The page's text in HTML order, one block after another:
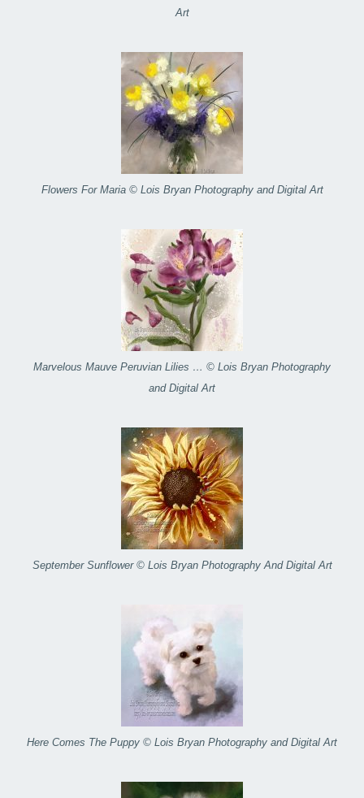
Art
Flowers For Maria © Lois Bryan Photography and Digital Art
Marvelous Mauve Peruvian Lilies … © Lois Bryan Photography
and Digital Art
September Sunflower © Lois Bryan Photography And Digital Art
Here Comes The Puppy © Lois Bryan Photography and Digital Art